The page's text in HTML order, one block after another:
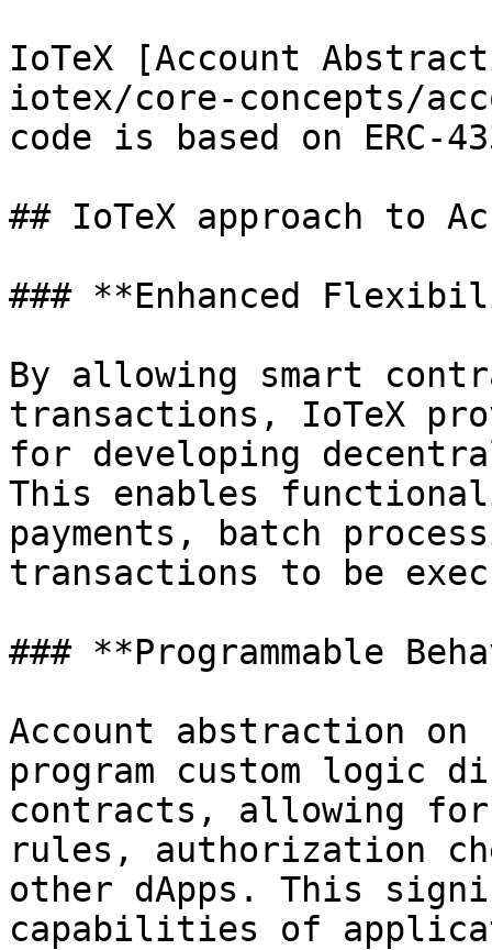
IoTeX [Account
iotex/core-concepts/
code is based on ERC-
## IoTeX approach to
### **Enhanced
By allowing smart
transactions, IoTeX
for developing
This enables
payments, batch
transactions to be
### **Programmable
Account abstraction on
program custom logic
contracts, allowing for
rules, authorization
other dApps. This
capabilities of